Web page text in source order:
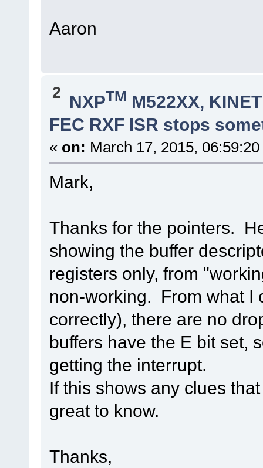
Aaron
2 NXPTM M522XX,
FEC RXF ISR stops
« on: March 17, 2015,
Mark,
Thanks for the pointers.
showing the buffer
registers only, from
non-working. From what I
correctly), there are no
buffers have the E bit set,
getting the interrupt.
If this shows any clues
great to know.
Thanks,